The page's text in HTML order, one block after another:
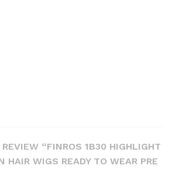
“FINROS 1B30 HIGHLIGHT
HAIR WIGS READY TO WEAR PRE